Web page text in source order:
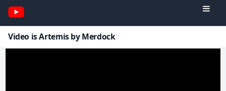
Video is Artemis by Merdock